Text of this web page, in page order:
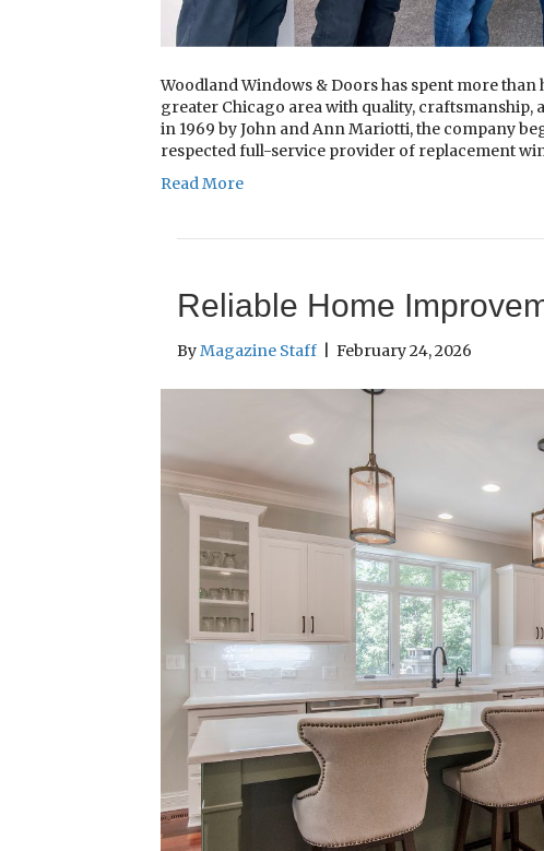
Woodland Windows & Doors has spent more
greater Chicago area with quality, craftsmanship,
in 1969 by John and Ann Mariotti, the company
respected full-service provider of replacement
Read More
Reliable Home
ByMagazine Staff February 24, 2026